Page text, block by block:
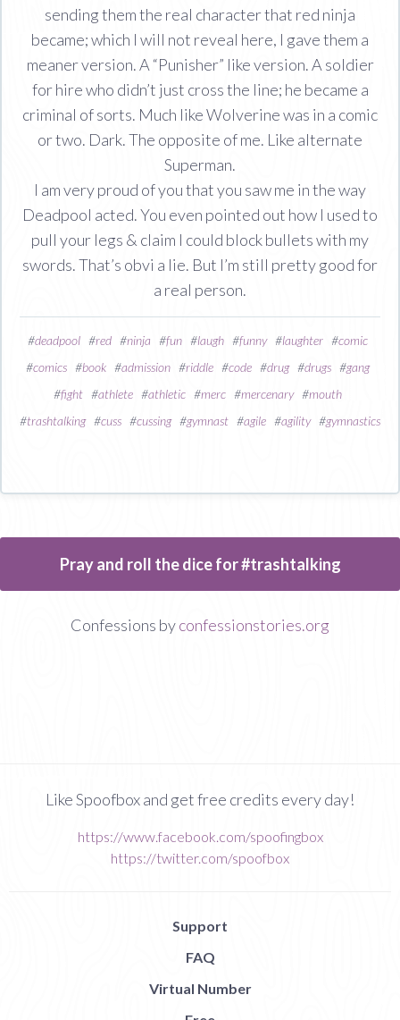
sending them the real character that red ninja
became; which I will not reveal here, I gave them a
meaner version. A “Punisher” like version. A soldier
for hire who didn’t just cross the line; he became a
criminal of sorts. Much like Wolverine was in a comic
or two. Dark. The opposite of me. Like alternate
Superman.
I am very proud of you that you saw me in the way
Deadpool acted. You even pointed out how I used to
pull your legs & claim I could block bullets with my
swords. That’s obvi a lie. But I’m still pretty good for
a real person.
#deadpool#red#ninja #fun#laugh#funny#laughter#comic
#comics#book#admission#riddle#code#drug#drugs#gang
#fight#athlete#athletic#merc#mercenary#mouth
#trashtalking#cuss #cussing#gymnast #agile #agility#gymnastics
Pray and roll the dice for #trashtalking
Confessions byconfessionstories.org
Like Spoofbox and get free credits every day!
https://www.facebook.com/spoofingbox
https://twitter.com/spoofbox
Support
FAQ
Virtual Number